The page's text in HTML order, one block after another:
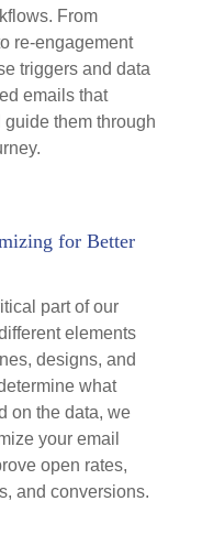
From
re-engagement
triggers and data
emails that
them through
for Better
part of our
elements
designs, and
what
on the data, we
your email
open rates,
and conversions.